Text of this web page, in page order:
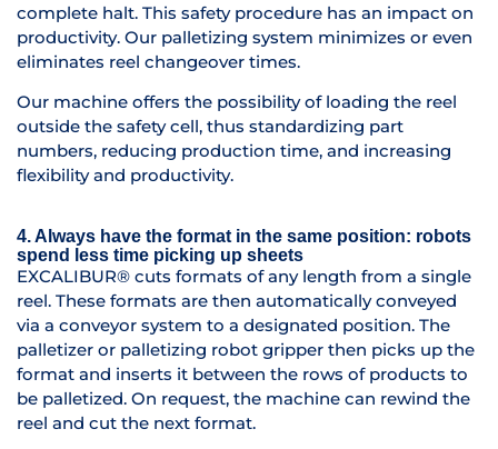
complete halt. This safety procedure has an impact on
productivity. Our palletizing system minimizes or even
eliminates reel changeover times.
Our machine offers the possibility of loading the reel
outside the safety cell, thus standardizing part
numbers, reducing production time, and increasing
flexibility and productivity.
4. Always have the format in the same position: robots
spend less time picking up sheets
EXCALIBUR® cuts formats of any length from a single
reel. These formats are then automatically conveyed
via a conveyor system to a designated position. The
palletizer or palletizing robot gripper then picks up the
format and inserts it between the rows of products to
be palletized. On request, the machine can rewind the
reel and cut the next format.